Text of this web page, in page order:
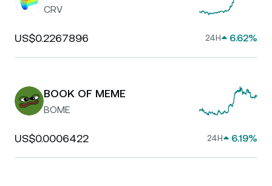
CRV
US$0.2267896 24H 6.62%
BOOK OF MEME
BOME
US$0.0006422 24H 6.19%